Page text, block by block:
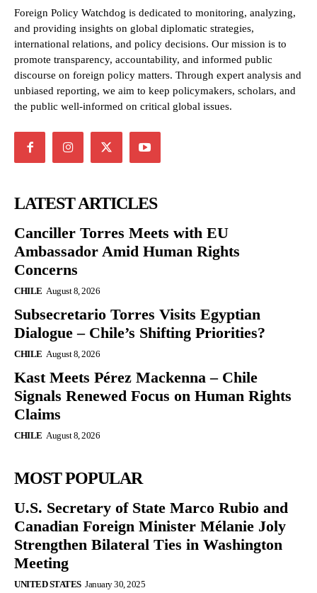
Foreign Policy Watchdog is dedicated to monitoring, analyzing,
and providing insights on global diplomatic strategies,
international relations, and policy decisions. Our mission is to
promote transparency, accountability, and informed public
discourse on foreign policy matters. Through expert analysis and
unbiased reporting, we aim to keep policymakers, scholars, and
the public well-informed on critical global issues.
LATEST ARTICLES
Canciller Torres Meets with EU
Ambassador Amid Human Rights
Concerns
CHILE August 8, 2026
Subsecretario Torres Visits Egyptian
Dialogue – Chile’s Shifting Priorities?
CHILE August 8, 2026
Kast Meets Pérez Mackenna – Chile
Signals Renewed Focus on Human Rights
Claims
CHILE August 8, 2026
MOST POPULAR
U.S. Secretary of State Marco Rubio and
Canadian Foreign Minister Mélanie Joly
Strengthen Bilateral Ties in Washington
Meeting
UNITED STATES January 30, 2025